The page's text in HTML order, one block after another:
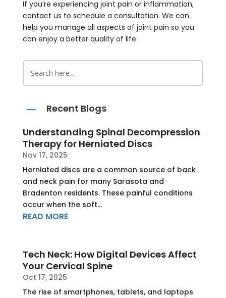
If you’re experiencing joint pain or inflammation,
contact us to schedule a consultation. We can
help you manage all aspects of joint pain so you
can enjoy a better quality of life.
K
Recent Blogs
Understanding Spinal Decompression
Therapy for Herniated Discs
Nov 17, 2025
Herniated discs are a common source of back
and neck pain for many Sarasota and
Bradenton residents. These painful conditions
occur when the soft...
READ MORE
Tech Neck: How Digital Devices Affect
Your Cervical Spine
Oct 17, 2025
The rise of smartphones, tablets, and laptops